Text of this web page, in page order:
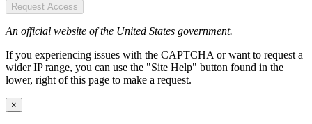
Request Access
An official website of the United States government.
If you experiencing issues with the CAPTCHA or want to request a
wider IP range, you can use the "Site Help" button found in the
lower, right of this page to make a request.
×